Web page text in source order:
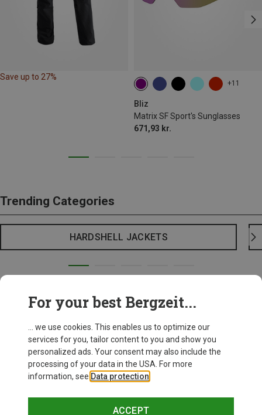
Save up to 27%
+11
Bliz
Matrix SF Sport's Sunglasses
671,93 kr.
Trending Categories
HARDSHELL JACKETS
For your best Bergzeit...
... we use cookies. This enables us to optimize our
services for you, tailor content to you and show you
personalized ads. Your consent may also include the
processing of your data in the USA. For more
information, see Data protection
ACCEPT